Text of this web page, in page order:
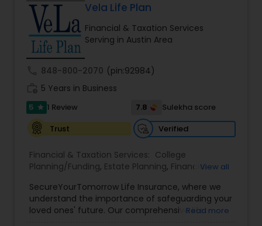
Vela Life Plan
Financial & Taxation Services
Serving in Austin Area
848-800-2070 (pin:92984)
5 Years in Business
5 star 1 Review 7.8
Sulekha score
Trust
Verified
Financial & Taxation Services: College
Planning/Funding, Estate Planning, FinancialView all
SecureYourTomorrow Life Insurance, where we
understand the importance of safeguarding your
loved ones' future. Our comprehensive lifeRead more